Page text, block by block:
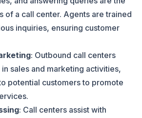
of a call center. Agents are trained
inquiries, ensuring customer
: Outbound call centers
sales and marketing activities,
potential customers to promote
: Call centers assist with